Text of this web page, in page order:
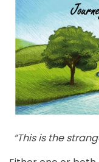
“This is the